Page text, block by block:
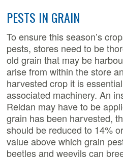
PESTS IN GRAIN
To ensure this season’s
pests, stores need to be
old grain that may be
arise from within the store
harvested crop it is
associated machinery. An
Reldan may have to be
grain has been harvested,
should be reduced to 14%
value above which grain
beetles and weevils can